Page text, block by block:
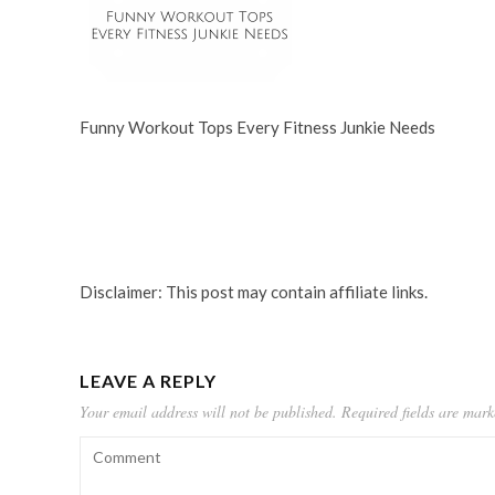
Funny Workout Tops Every Fitness Junkie Needs
Disclaimer: This post may contain affiliate links.
LEAVE A REPLY
Your email address will not be published. Required fields are